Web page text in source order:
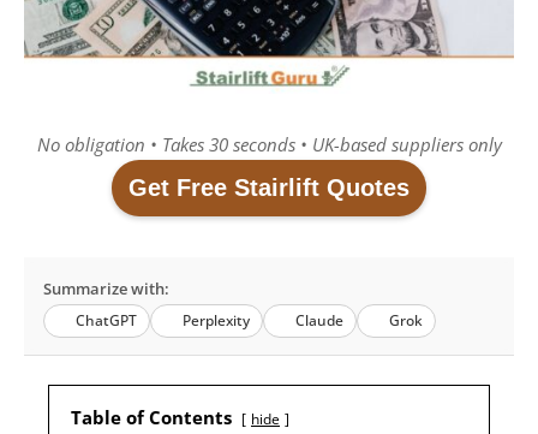
No obligation • Takes 30 seconds • UK-based suppliers only
Get Free Stairlift Quotes
Summarize with:
ChatGPT Perplexity Claude Grok
Table of Contents hide